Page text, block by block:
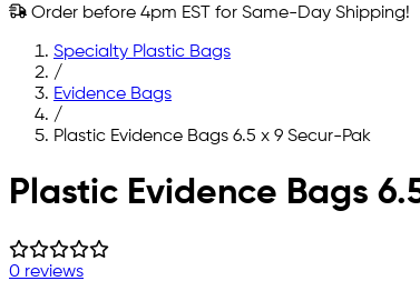
Order before 4pm EST for Same-Day Shipping!
Specialty Plastic Bags
/
Evidence Bags
/
Plastic Evidence Bags 6.5 x 9 Secur-Pak
Skip to main content
Plastic Evidence Bags
0 reviews